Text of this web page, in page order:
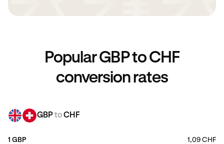
Popular GBP to CHF
conversion rates
GBPtoCHF
1 GBP 1,09 CHF